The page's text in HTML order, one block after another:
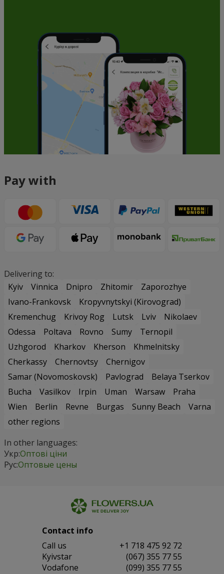
Pay with
Delivering to:
Kyiv
Vinnica Dnipro Zhitomir
Zaporozhye
Ivano-Frankovsk
Kropyvnytskyi (Kirovograd)
Kremenchug
Krivoy Rog Lutsk Lviv
Nikolaev
Odessa
Poltava Rovno Sumy
Ternopil
Uzhgorod
Kharkov Kherson
Khmelnitsky
Cherkassy
Chernovtsy
Chernigov
Samar (Novomoskovsk)
Pavlograd
Belaya Tserkov
Bucha
Vasilkov Irpin Uman Warsaw
Praha
Wien
Berlin Revne Burgas Sunny Beach
Varna
other regions
In other languages:
Укр:Оптові ціни
Рус:Оптовые цены
Contact info
Сall us
+1 718 475 92 72
Kyivstar
(067) 355 77 55
Vodafone
(099) 355 77 55